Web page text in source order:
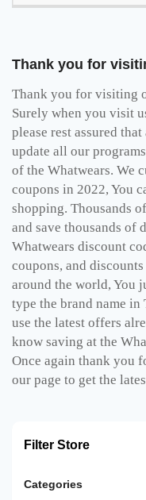
Thank you for
Thank you for visiting
Surely when you visit
please rest assured
update all our
of the Whatwears. We
coupons in 2022, You
shopping. Thousands
and save thousands of
Whatwears discount
coupons, and
around the world, You
type the brand name in
use the latest offers
know saving at the
Once again thank you
our page to get the
Filter Store
Categories